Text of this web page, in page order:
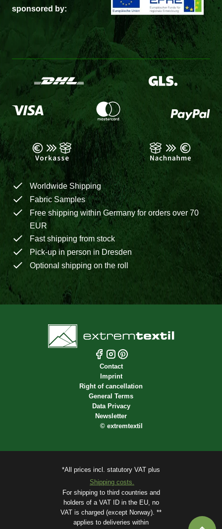
sponsored by:
Worldwide Shipping
Fabric Samples
Free shipping within Germany for orders over 70
EUR
Fast shipping from stock
Pick-up in person in Dresden
Optional shipping on the roll
Contact
Imprint
Right of cancellation
General Terms
Data Privacy
Newsletter
© extremtextil
*All prices incl. statutory VAT plus
Shipping costs.
For shipping to third countries and
holders of a VAT ID in the EU, no
VAT is charged (except Norway). **
applies to deliveries within